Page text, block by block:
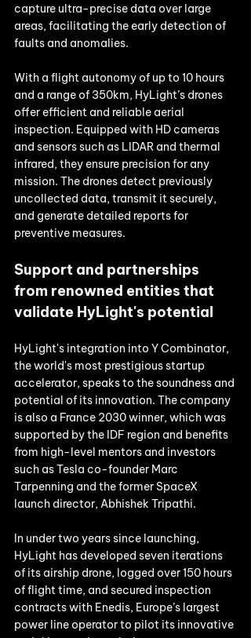
capture ultra-precise data over large
areas, facilitating the early detection of
faults and anomalies.
With a flight autonomy of up to 10 hours
and a range of 350km, HyLight’s drones
offer efficient and reliable aerial
inspection. Equipped with HD cameras
and sensors such as LIDAR and thermal
infrared, they ensure precision for any
mission. The drones detect previously
uncollected data, transmit it securely,
and generate detailed reports for
preventive measures.
Support and partnerships
from renowned entities that
validate HyLight's potential
HyLight's integration into Y Combinator,
the world's most prestigious startup
accelerator, speaks to the soundness and
potential of its innovation. The company
is also a France 2030 winner, which was
supported by the IDF region and benefits
from high-level mentors and investors
such as Tesla co-founder Marc
Tarpenning and the former SpaceX
launch director, Abhishek Tripathi.
In under two years since launching,
HyLight has developed seven iterations
of its airship drone, logged over 150 hours
of flight time, and secured inspection
contracts with Enedis, Europe’s largest
power line operator to pilot its innovative